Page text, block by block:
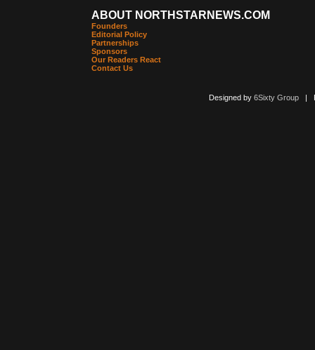
ABOUT NORTHSTARNEWS.COM
Founders
Editorial Policy
Partnerships
Sponsors
Our Readers React
Contact Us
Designed by 6Sixty Group|